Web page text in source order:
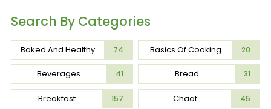
Search By Categories
Baked And Healthy 74 Basics Of Cooking 20
Beverages 41 Bread 31
Breakfast 157 Chaat 45